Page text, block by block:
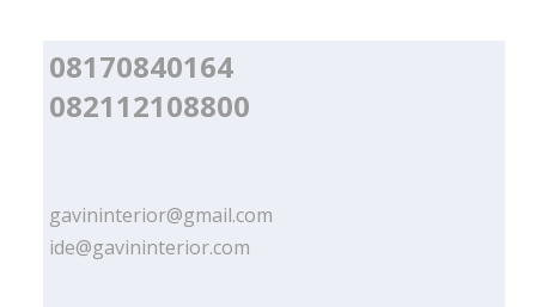
08170840164
082112108800
gavininterior@gmail.com
ide@gavininterior.com